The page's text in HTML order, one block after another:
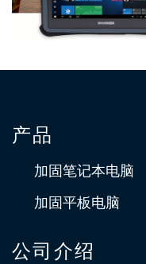
适用于石油、天
务就绪维护解决方
工行业合作并共同创新
产品
加固笔记本电脑
加固平板电脑
公司介绍